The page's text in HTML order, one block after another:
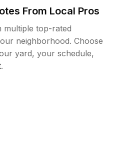
From Local Pros
multiple top-rated
neighborhood. Choose
yard, your schedule,